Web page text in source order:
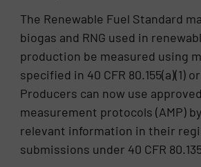
The Renewable Fuel Standard
biogas and RNG used in
production be measured using
specified in 40 CFR 80.155(a)(1)
Producers can now use
measurement protocols (AMP)
relevant information in their
submissions under 40 CFR